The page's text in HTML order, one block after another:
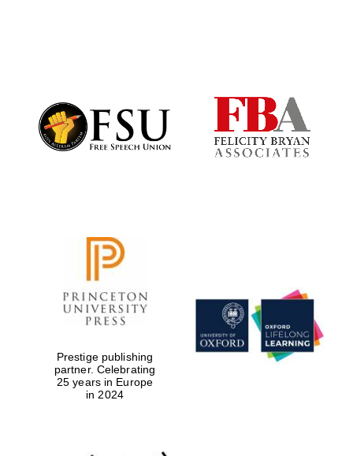
Prestige publishing
partner. Celebrating
25 years in Europe
in 2024